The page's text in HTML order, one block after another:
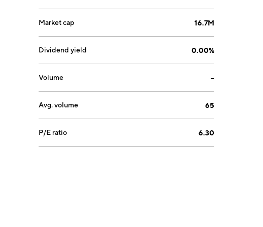
Market cap 16.7M
Dividend yield 0.00%
Volume --
Avg. volume 65
P/E ratio 6.30